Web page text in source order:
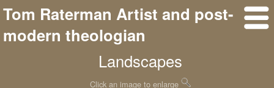
Tom Raterman Artist and post-
modern theologian
Landscapes
Click an image to enlarge